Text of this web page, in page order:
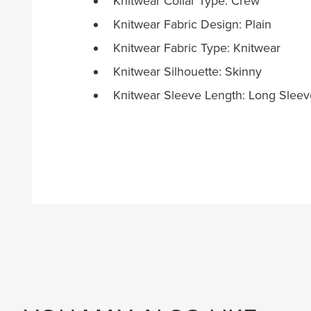
Knitwear Fabric Design: Plain
Knitwear Fabric Type: Knitwear
Knitwear Silhouette: Skinny
Knitwear Sleeve Length: Long